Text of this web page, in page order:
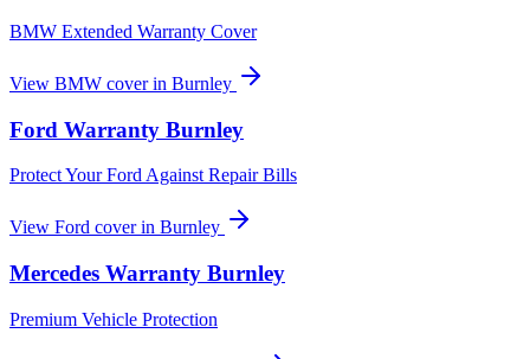
BMW Extended Warranty Cover
View BMW cover in Burnley
Ford Warranty Burnley
Protect Your Ford Against Repair Bills
View Ford cover in Burnley
Mercedes Warranty Burnley
Premium Vehicle Protection